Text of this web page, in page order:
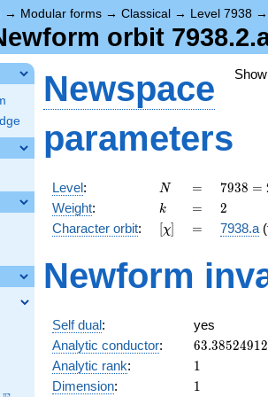
→ Modular forms → Classical → Level 7938
orbit
Newspace
parameters
Level: N
N =
=
7938
= 2
\cdot
3^{4}
7^{2}
7938 =
Weight: k
k =
= 2
2
Character orbit: [\chi]
[χ] =
= 7938.a
Newform
Self dual:
yes
Analytic conductor: 63.38524912
Analytic rank: 11
Dimension: 11